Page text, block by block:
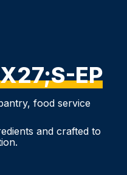
EP
food service
and crafted to